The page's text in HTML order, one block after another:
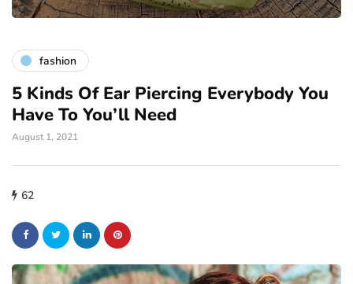
fashion
5 Kinds Of Ear Piercing Everybody You
Have To You’ll Need
August 1, 2021
62